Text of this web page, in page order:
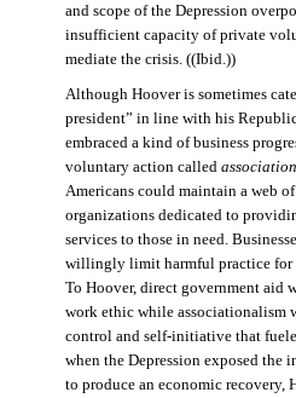
and scope of the Depression
insufficient capacity of private
mediate the crisis. ((Ibid.))
Although Hoover is sometimes
president” in line with his
embraced a kind of business
voluntary action called
Americans could maintain a web
organizations dedicated to
services to those in need.
willingly limit harmful practice for
To Hoover, direct government aid
work ethic while associationalism
control and self-initiative that
when the Depression exposed the
to produce an economic recovery,